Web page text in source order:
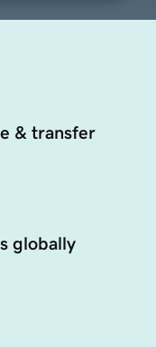
& transfer
globally